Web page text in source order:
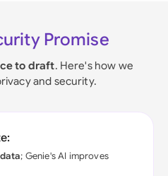
Promise
to draft. Here's how we
and security.
; Genie's AI improves